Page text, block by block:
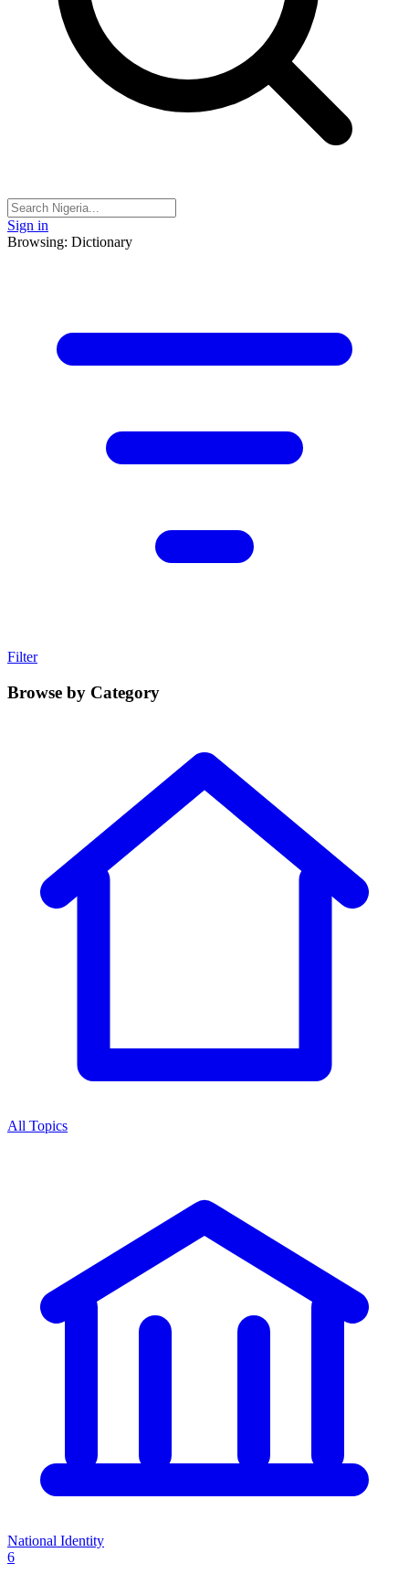
Sign in
Browsing: Dictionary
Filter
Browse by Category
All Topics
National Identity
6